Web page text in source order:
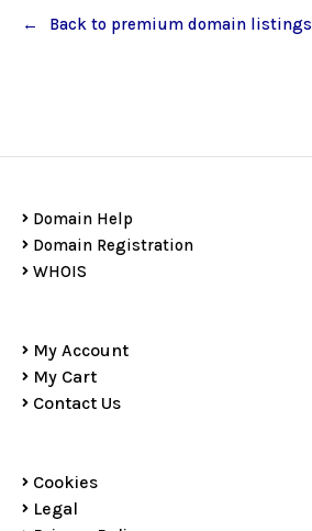
Back to premium domain listings
Domain Help
Domain Registration
WHOIS
My Account
My Cart
Contact Us
Cookies
Legal